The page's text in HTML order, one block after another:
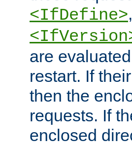
<IfDefine>,
are
restart. If
then the
requests. If
enclosed